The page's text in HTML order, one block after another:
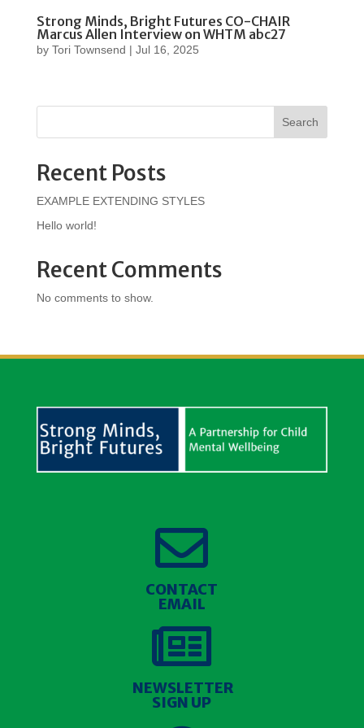
Strong Minds, Bright Futures CO-CHAIR
Marcus Allen Interview on WHTM abc27
by Tori Townsend | Jul 16, 2025
Search
Recent Posts
EXAMPLE EXTENDING STYLES
Hello world!
Recent Comments
No comments to show.

CONTACT
EMAIL

NEWSLETTER
SIGN UP